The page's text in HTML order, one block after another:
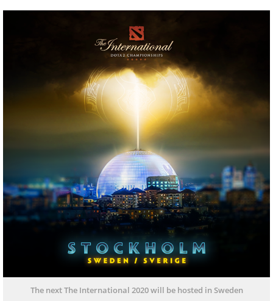
The next The International 2020 will be hosted in Sweden